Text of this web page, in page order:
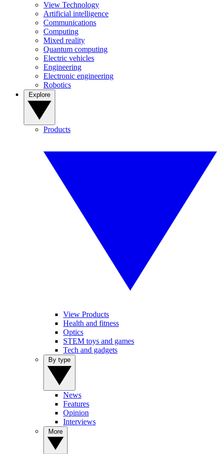
View Technology
Artificial intelligence
Communications
Computing
Mixed reality
Quantum computing
Electric vehicles
Engineering
Electronic engineering
Robotics
Products
View Products
Health and fitness
Optics
STEM toys and games
Tech and gadgets
News
Features
Opinion
Interviews